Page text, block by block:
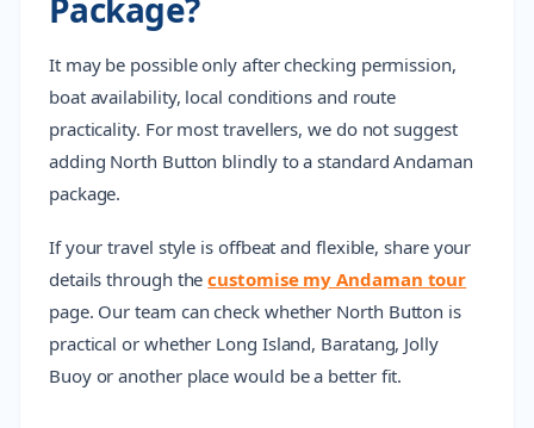
Package?
It may be possible only after checking permission,
boat availability, local conditions and route
practicality. For most travellers, we do not suggest
adding North Button blindly to a standard Andaman
package.
If your travel style is offbeat and flexible, share your
details through thecustomise my Andaman tour
page. Our team can check whether North Button is
practical or whether Long Island, Baratang, Jolly
Buoy or another place would be a better fit.